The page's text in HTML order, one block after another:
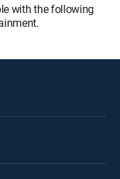
with the following